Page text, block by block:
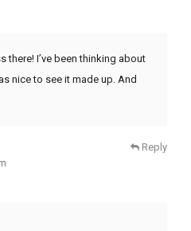
I’ve been thinking about
nice to see it made up. And
Reply